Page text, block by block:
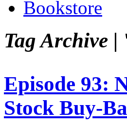
Bookstore
Tag Archive |
Episode 93:
Stock Buy-